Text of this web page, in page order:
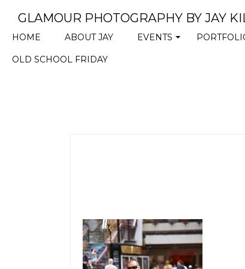
GLAMOUR PHOTOGRAPHY BY JAY
HOME ABOUT JAY EVENTS
OLD SCHOOL FRIDAY